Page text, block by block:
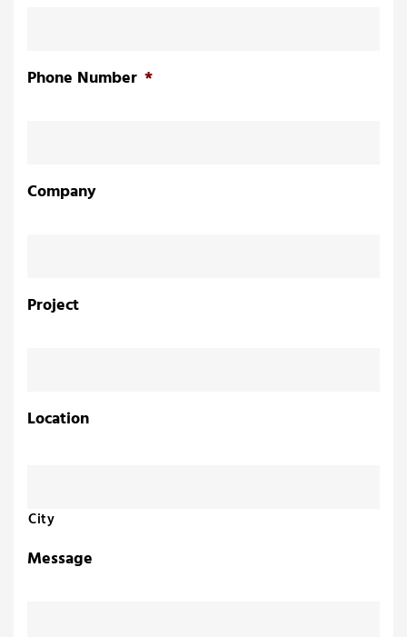
Phone Number *
Company
Project
Location
City
Message